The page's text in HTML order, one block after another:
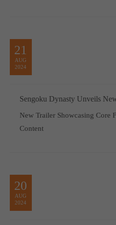
21
AUG
2024
Sengoku Dynasty Unveils
New Trailer Showcasing Core
Content
20
AUG
2024